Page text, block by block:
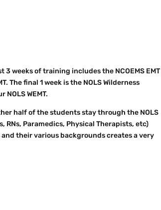
3 weeks of training includes the NCOEMS EMT
final 1 week is the NOLS Wilderness
WEMT.
half of the students stay through the NOLS
RNs, Paramedics, Physical Therapists, etc)
their various backgrounds creates a very